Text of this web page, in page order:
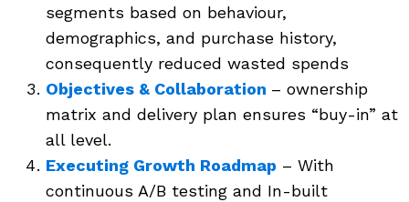
segments based on behaviour,
demographics, and purchase history,
consequently reduced wasted spends
Objectives & Collaboration – ownership
matrix and delivery plan ensures “buy-in” at
all level.
Executing Growth Roadmap – With
continuous A/B testing and In-built